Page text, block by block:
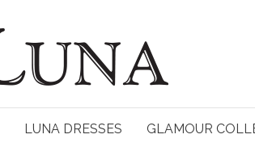
LUNA DRESSES GLAMOUR